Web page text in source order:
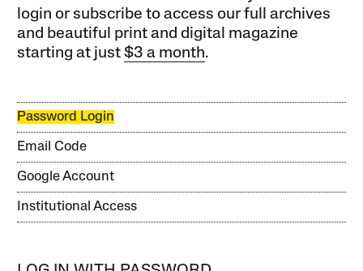
login or subscribe to access our full archives
and beautiful print and digital magazine
starting at just$3 a month.
Password Login
Email Code
Google Account
Institutional Access